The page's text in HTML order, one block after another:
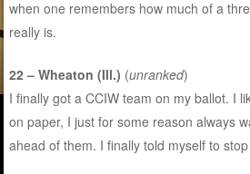
when one remembers how much of a
really is.
22 – Wheaton (Ill.) (unranked)
I finally got a CCIW team on my ballot. I
on paper, I just for some reason always
ahead of them. I finally told myself to